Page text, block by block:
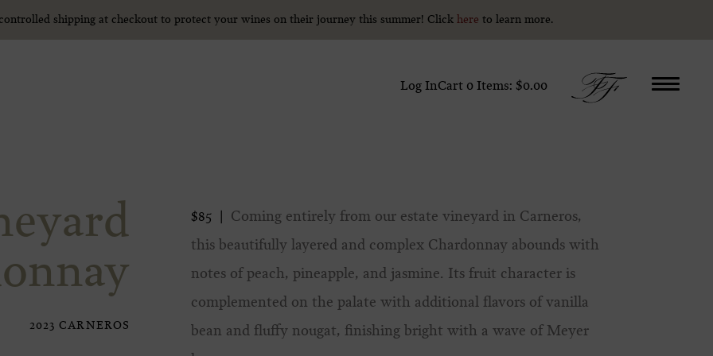
shipping at checkout to protect your wines on their journey this summer! Click here to learn more.
shipping at checkout to protect your wines on their journey this summer! Click here to learn more.
Log InCart 0 Items: $0.00
2023 CARNEROS
$85
Coming entirely from our estate vineyard in Carneros,
this beautifully layered and complex Chardonnay abounds with
notes of peach, pineapple, and jasmine. Its fruit character is
complemented on the palate with additional flavors of vanilla
bean and fluffy nougat, finishing bright with a wave of Meyer